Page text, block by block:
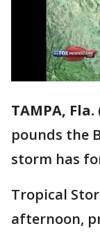
TAMPA, Fla.
pounds the
storm has
Tropical
afternoon,